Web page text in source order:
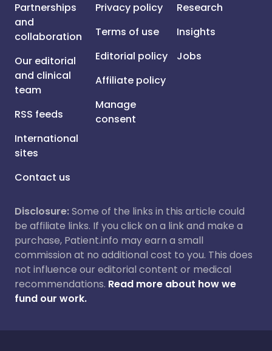
Partnerships
and
collaboration
Our editorial
and clinical
team
RSS feeds
International
sites
Contact us
Privacy policy
Terms of use
Editorial policy
Affiliate policy
Manage
consent
Research
Insights
Jobs
Disclosure:Some of the links in this article could
be affiliate links. If you click on a link and make a
purchase, Patient.info may earn a small
commission at no additional cost to you. This does
not influence our editorial content or medical
recommendations. Read more about how we
fund our work.